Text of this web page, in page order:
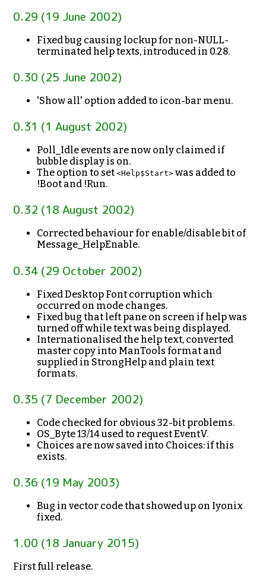
0.29 (19 June 2002)
Fixed bug causing lockup for non-NULL-
terminated help texts, introduced in 0.28.
0.30 (25 June 2002)
'Show all' option added to icon-bar menu.
0.31 (1 August 2002)
Poll_Idle events are now only claimed if
bubble display is on.
The option to set<Help$Start> was added to
!Boot and !Run.
0.32 (18 August 2002)
Corrected behaviour for enable/disable bit of
Message_HelpEnable.
0.34 (29 October 2002)
Fixed Desktop Font corruption which
occurred on mode changes.
Fixed bug that left pane on screen if help was
turned off while text was being displayed.
Internationalised the help text, converted
master copy into ManTools format and
supplied in StrongHelp and plain text
formats.
0.35 (7 December 2002)
Code checked for obvious 32-bit problems.
OS_Byte 13/14 used to request EventV.
Choices are now saved into Choices: if this
exists.
0.36 (19 May 2003)
Bug in vector code that showed up on Iyonix
fixed.
1.00 (18 January 2015)
First full release.